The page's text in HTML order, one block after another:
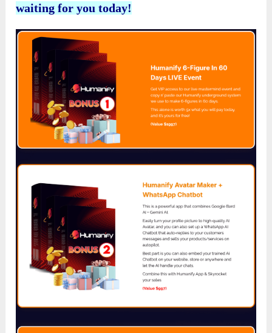
waiting for you today!